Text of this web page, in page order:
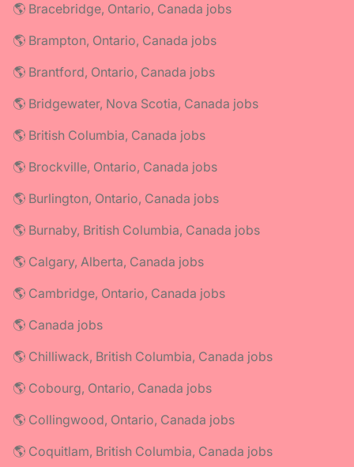
🌎 Bracebridge, Ontario, Canada jobs
🌎 Brampton, Ontario, Canada jobs
🌎 Brantford, Ontario, Canada jobs
🌎 Bridgewater, Nova Scotia, Canada jobs
🌎 British Columbia, Canada jobs
🌎 Brockville, Ontario, Canada jobs
🌎 Burlington, Ontario, Canada jobs
🌎 Burnaby, British Columbia, Canada jobs
🌎 Calgary, Alberta, Canada jobs
🌎 Cambridge, Ontario, Canada jobs
🌎 Canada jobs
🌎 Chilliwack, British Columbia, Canada jobs
🌎 Cobourg, Ontario, Canada jobs
🌎 Collingwood, Ontario, Canada jobs
🌎 Coquitlam, British Columbia, Canada jobs